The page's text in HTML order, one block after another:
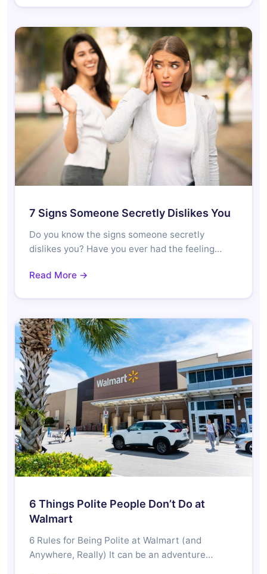
7 Signs Someone Secretly Dislikes You
Do you know the signs someone secretly
dislikes you? Have you ever had the feeling…
Read More →
6 Things Polite People Don’t Do at
Walmart
6 Rules for Being Polite at Walmart (and
Anywhere, Really) It can be an adventure…